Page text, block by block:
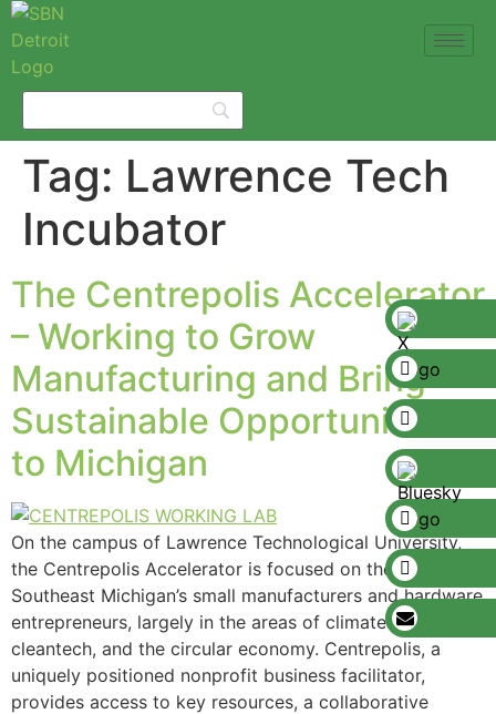
Tag: Lawrence Tech
Incubator
The Centrepolis Accelerator
– Working to Grow
Manufacturing and Bring
Sustainable Opportunities
to Michigan
On the campus of Lawrence Technological University,
the Centrepolis Accelerator is focused on the growth of
Southeast Michigan’s small manufacturers and hardware
entrepreneurs, largely in the areas of climatech,
cleantech, and the circular economy. Centrepolis, a
uniquely positioned nonprofit business facilitator,
provides access to key resources, a collaborative